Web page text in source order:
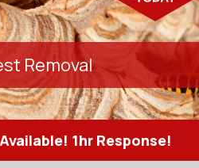
Removal
1hr Response!